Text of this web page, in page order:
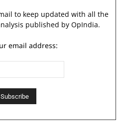
to keep updated with all the
published by OpIndia.
email address: